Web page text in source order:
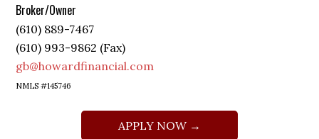
Broker/Owner
(610) 889-7467
(610) 993-9862 (Fax)
gb@howardfinancial.com
NMLS #145746
APPLY NOW →